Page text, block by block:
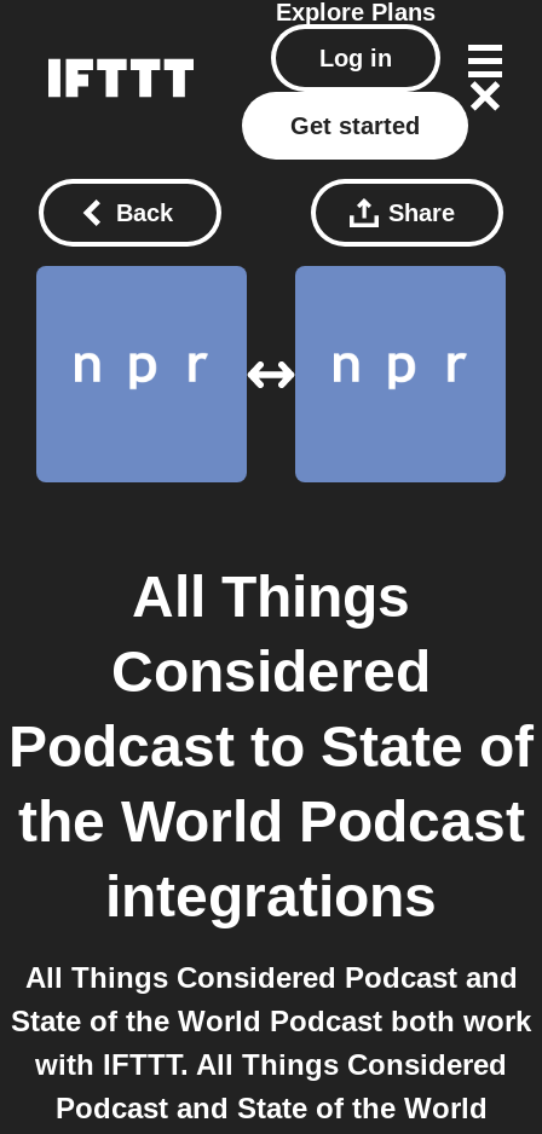
Explore Plans
Log in
Get started
Back Share
All Things
Considered
Podcast to State of
the World Podcast
integrations
All Things Considered Podcast and
State of the World Podcast both work
with IFTTT. All Things Considered
Podcast and State of the World